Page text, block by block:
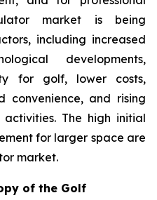
market is being
including increased
developments,
for golf, lower costs,
convenience, and rising
The high initial
for larger space are
market.
of the Golf